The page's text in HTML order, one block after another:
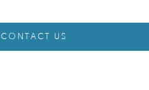
CONTACT US